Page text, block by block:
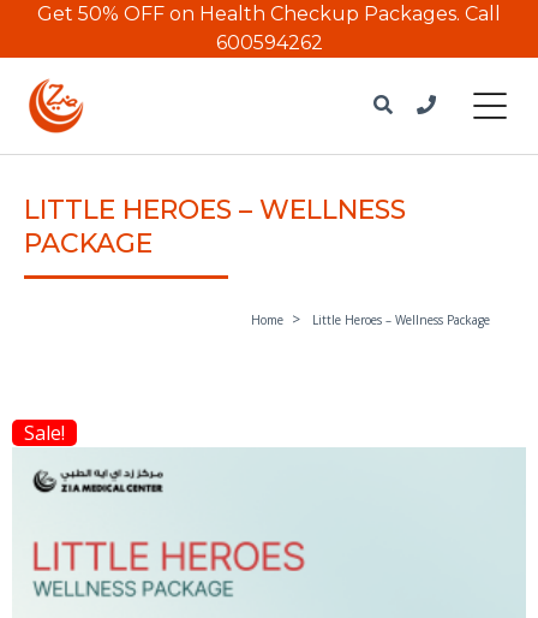
Get 50% OFF on Health Checkup Packages. Call
600594262
LITTLE HEROES – WELLNESS
PACKAGE
Home Little Heroes – Wellness Package
Sale!